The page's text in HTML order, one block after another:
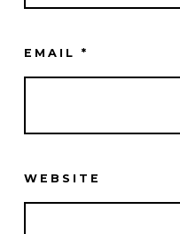
EMAIL *
WEBSITE